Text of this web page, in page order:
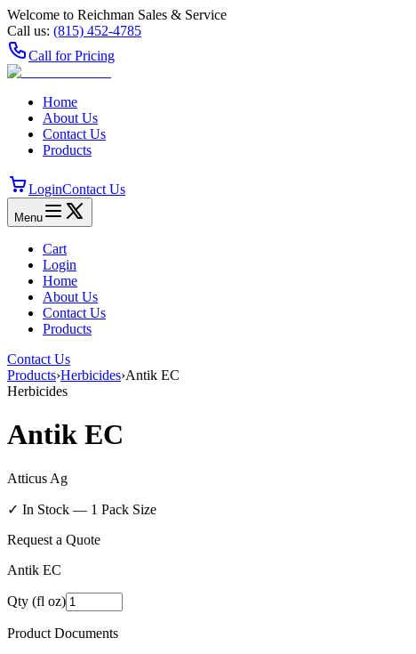
Welcome to Reichman Sales & Service
Call us: (815) 452‑4785
Call for Pricing
Home
About Us
Contact Us
Products
LoginContact Us
Menu
Cart
Login
Home
About Us
Contact Us
Products
Contact Us
Products›Herbicides›Antik EC
Herbicides
Antik EC
Atticus Ag
✓ In Stock — 1 Pack Size
Request a Quote
Antik EC
Qty (fl oz)
Product Documents